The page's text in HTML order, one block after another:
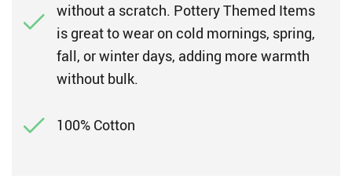
without a scratch. Pottery Themed Items
is great to wear on cold mornings, spring,
fall, or winter days, adding more warmth
without bulk.
100% Cotton